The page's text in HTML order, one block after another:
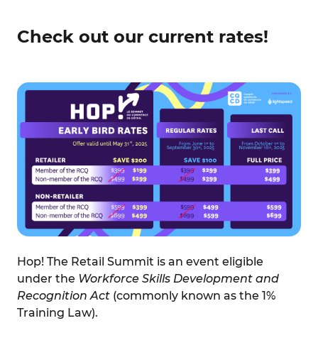
Check out our current rates!
Hop! The Retail Summit is an event eligible
under the Workforce Skills Development and
Recognition Act (commonly known as the 1%
Training Law).